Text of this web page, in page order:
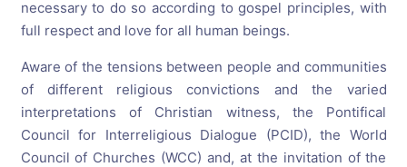
necessary to do so according to gospel principles, with
full respect and love for all human beings.
Aware of the tensions between people and communities
of different religious convictions and the varied
interpretations of Christian witness, the Pontifical
Council for Interreligious Dialogue (PCID), the World
Council of Churches (WCC) and, at the invitation of the